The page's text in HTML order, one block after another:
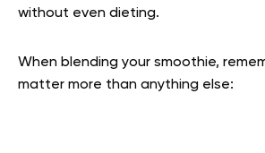
without even dieting.
When blending your smoothie,
matter more than anything else: